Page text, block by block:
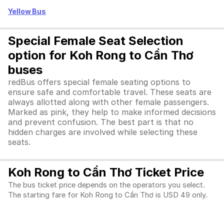
Yellow Bus
Special Female Seat Selection
option for Koh Rong to Cần Thơ
buses
redBus offers special female seating options to
ensure safe and comfortable travel. These seats are
always allotted along with other female passengers.
Marked as pink, they help to make informed decisions
and prevent confusion. The best part is that no
hidden charges are involved while selecting these
seats.
Koh Rong to Cần Thơ Ticket Price
The bus ticket price depends on the operators you select.
The starting fare for Koh Rong to Cần Thơ is USD 49 only.